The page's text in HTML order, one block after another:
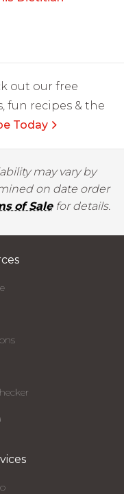
out our free
fun recipes & the
Today
may vary by
on date order
of Salefor details.